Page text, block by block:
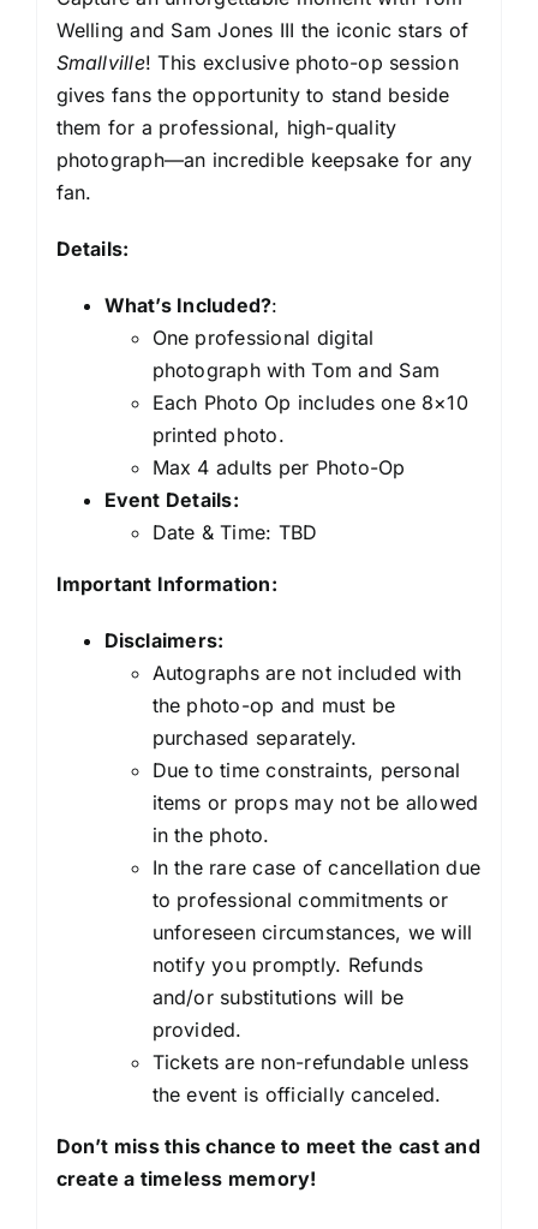
Welling and Sam Jones III the iconic stars of
Smallville! This exclusive photo-op session
gives fans the opportunity to stand beside
them for a professional, high-quality
photograph—an incredible keepsake for any
fan.
Details:
What’s Included?:
One professional digital
photograph with Tom and Sam
Each Photo Op includes one 8×10
printed photo.
Max 4 adults per Photo-Op
Event Details:
Date & Time: TBD
Important Information:
Disclaimers:
Autographs are not included with
the photo-op and must be
purchased separately.
Due to time constraints, personal
items or props may not be allowed
in the photo.
In the rare case of cancellation due
to professional commitments or
unforeseen circumstances, we will
notify you promptly. Refunds
and/or substitutions will be
provided.
Tickets are non-refundable unless
the event is officially canceled.
Don’t miss this chance to meet the cast and
create a timeless memory!